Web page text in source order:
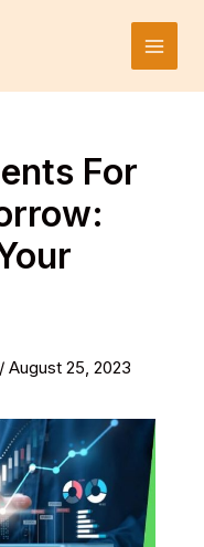
Main
For
/ August 25, 2023